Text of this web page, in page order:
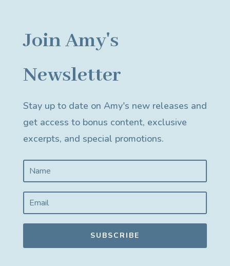
Join Amy's
Newsletter
Stay up to date on Amy's new releases and
get access to bonus content, exclusive
excerpts, and special promotions.
SUBSCRIBE